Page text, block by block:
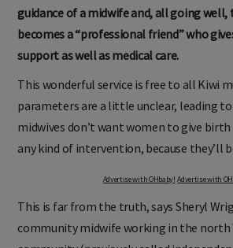
guidance of a midwife and, all going well,
becomes a “professional friend” who
support as well as medical care.
This wonderful service is free to all Kiwi
parameters are a little unclear, leading
midwives don’t want women to give
any kind of intervention, because they’ll
Advertise with OHbaby!
This is far from the truth, says Sheryl
community midwife working in the